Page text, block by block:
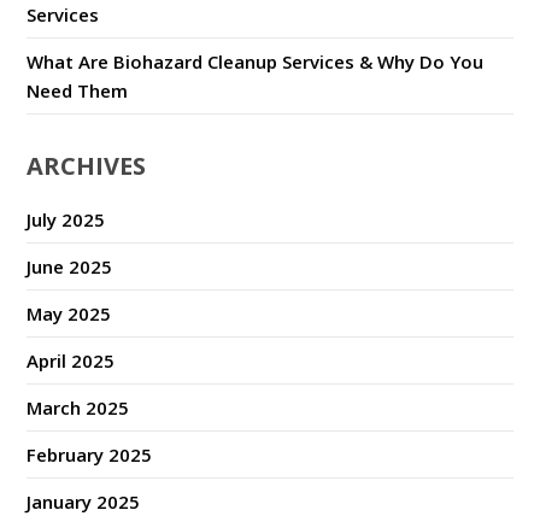
Services
What Are Biohazard Cleanup Services & Why Do You
Need Them
ARCHIVES
July 2025
June 2025
May 2025
April 2025
March 2025
February 2025
January 2025